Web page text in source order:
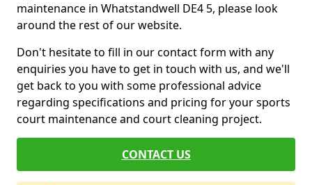
maintenance in Whatstandwell DE4 5, please look
around the rest of our website.
Don't hesitate to fill in our contact form with any
enquiries you have to get in touch with us, and we'll
get back to you with some professional advice
regarding specifications and pricing for your sports
court maintenance and court cleaning project.
CONTACT US